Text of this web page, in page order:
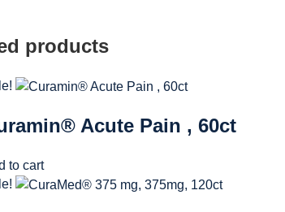
products
Acute Pain , 60ct
to cart